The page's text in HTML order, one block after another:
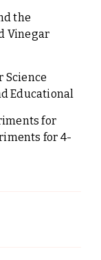
the
Vinegar
Science
Educational
for
for 4-